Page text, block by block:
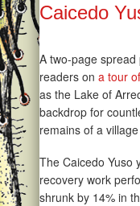
Caicedo
A two-page spread
readers on a tour
as the Lake of
backdrop for
remains of a
The Caicedo Yuso
recovery work
shrunk by 14% in